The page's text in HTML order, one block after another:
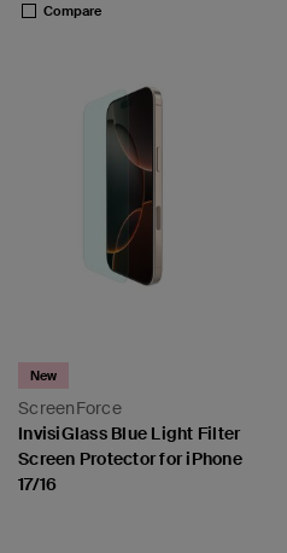
Compare
ScreenForce
New
InvisiGlass Blue Light Filter
Screen Protector for iPhone
17/16